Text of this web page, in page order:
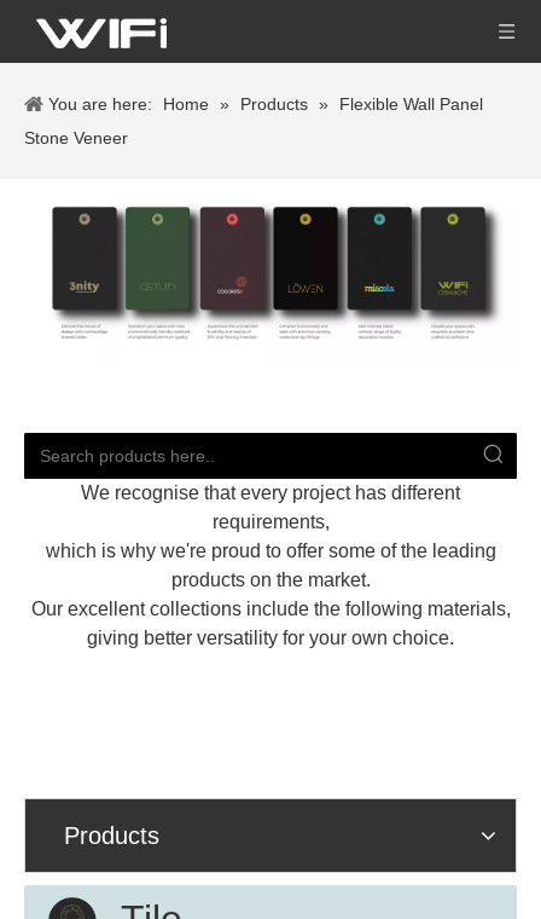
You are here: Home » Products »
Flexible Wall Panel
Stone Veneer
We recognise that every project has different
requirements,
which is why we're proud to offer some of the leading
products on the market.
Our excellent collections include the following materials,
giving better versatility for your own choice.
Products